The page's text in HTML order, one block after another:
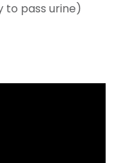
to pass urine)